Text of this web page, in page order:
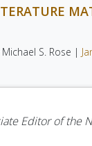
Michael S. Rose |
Editor of the